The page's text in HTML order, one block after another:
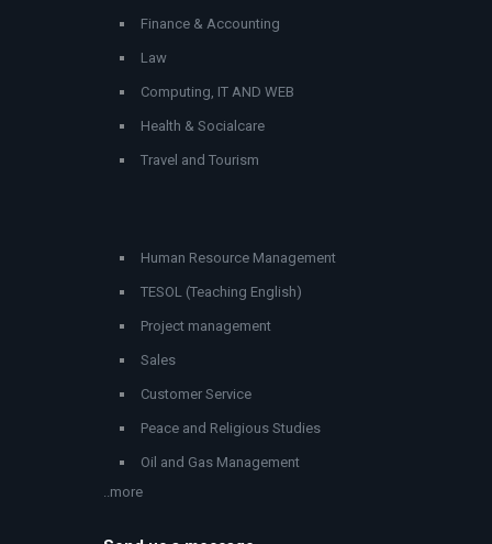
Finance & Accounting
Law
Computing, IT AND WEB
Health & Socialcare
Travel and Tourism
Human Resource Management
TESOL (Teaching English)
Project management
Sales
Customer Service
Peace and Religious Studies
Oil and Gas Management
..more